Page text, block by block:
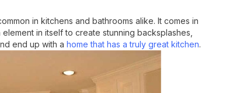
in kitchens and bathrooms alike. It comes in
in itself to create stunning backsplashes,
end up with a home that has a truly great kitchen.